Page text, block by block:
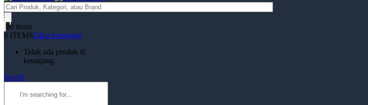
Products
search
00 items
0 ITEMSLihat keranjang
Tidak ada produk di
keranjang.
Search